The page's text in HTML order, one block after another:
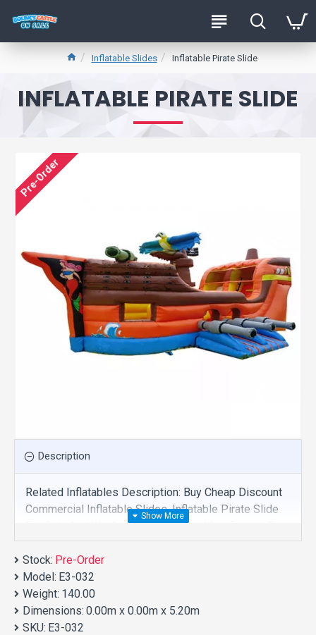
Inflatable Slides Inflatable Pirate Slide
INFLATABLE PIRATE SLIDE
Pre-Order
Description
Related Inflatables Description: Buy Cheap Discount
Commercial Inflatable Slides, Inflatable Pirate Slide
For Sale And We Supply Customize Manufacture This
Product. And Purchase Inflatable Slides With Factory
Wholesale Price.
Stock: Pre-Order
Model: E3-032
Weight: 140.00
Dimensions: 0.00m x 0.00m x 5.20m
SKU: E3-032